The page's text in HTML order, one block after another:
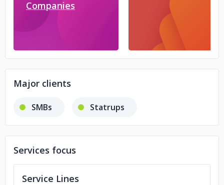
Companies
Major clients
SMBs Statrups
Services focus
Service Lines